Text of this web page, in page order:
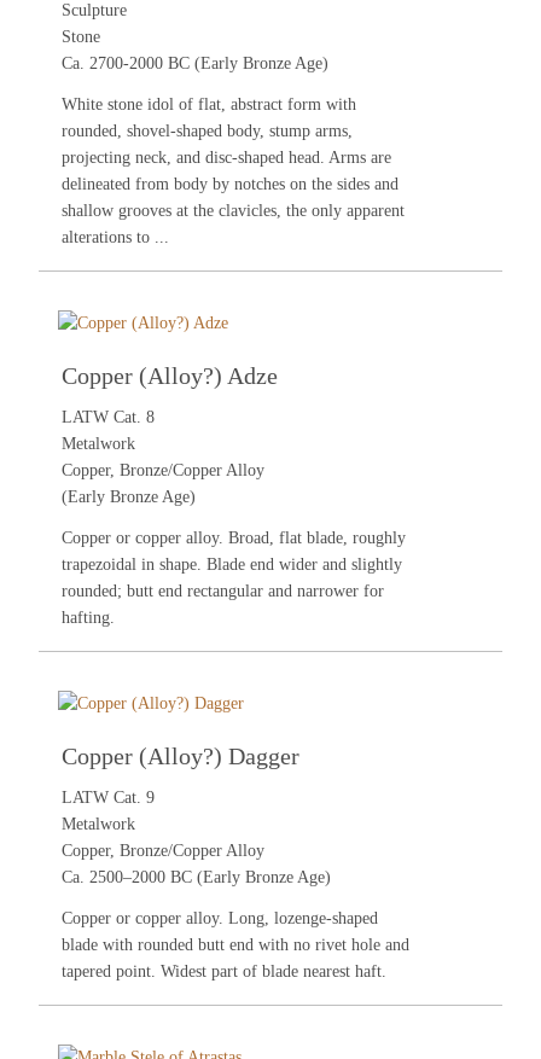
Sculpture
Stone
Ca. 2700-2000 BC (Early Bronze Age)
White stone idol of flat, abstract form with
rounded, shovel-shaped body, stump arms,
projecting neck, and disc-shaped head. Arms are
delineated from body by notches on the sides and
shallow grooves at the clavicles, the only apparent
alterations to ...
Copper (Alloy?) Adze
LATW Cat. 8
Metalwork
Copper, Bronze/Copper Alloy
(Early Bronze Age)
Copper or copper alloy. Broad, flat blade, roughly
trapezoidal in shape. Blade end wider and slightly
rounded; butt end rectangular and narrower for
hafting.
Copper (Alloy?) Dagger
LATW Cat. 9
Metalwork
Copper, Bronze/Copper Alloy
Ca. 2500–2000 BC (Early Bronze Age)
Copper or copper alloy. Long, lozenge-shaped
blade with rounded butt end with no rivet hole and
tapered point. Widest part of blade nearest haft.